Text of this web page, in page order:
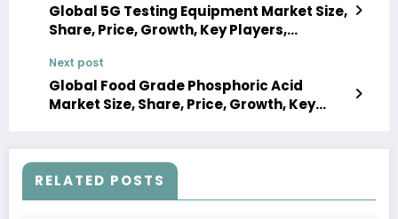
Global 5G Testing Equipment Market Size,
Share, Price, Growth, Key Players,
Next post
Global Food Grade Phosphoric Acid
Market Size, Share, Price, Growth, Key
RELATED POSTS